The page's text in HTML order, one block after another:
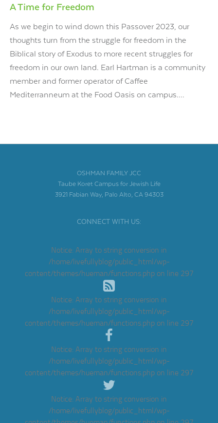
A Time for Freedom
As we begin to wind down this Passover 2023, our
thoughts turn from the struggle for freedom in the
Biblical story of Exodus to more recent struggles for
freedom in our own land. Earl Hartman is a community
member and former operator of Caffee
Mediterranneum at the Food Oasis on campus....
OSHMAN FAMILY JCC
Taube Koret Campus for Jewish Life
3921 Fabian Way, Palo Alto, CA 94303
CONNECT WITH US:
Notice: Array to string conversion in
/home/livefullyblog/public_html/wp-
content/themes/hueman/functions.phpon line 297
Notice: Array to string conversion in
/home/livefullyblog/public_html/wp-
content/themes/hueman/functions.phpon line 297
Notice: Array to string conversion in
/home/livefullyblog/public_html/wp-
content/themes/hueman/functions.phpon line 297
Notice: Array to string conversion in
/home/livefullyblog/public_html/wp-